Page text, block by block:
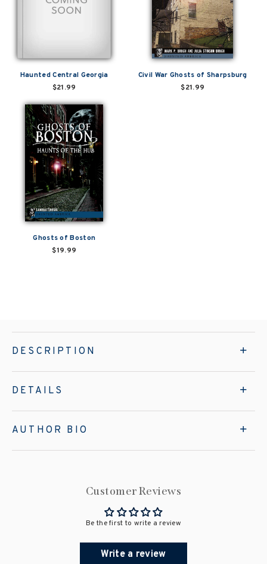
Haunted Central Georgia
$21.99
Civil War Ghosts of Sharpsburg
$21.99
Ghosts of Boston
$19.99
DESCRIPTION
DETAILS
AUTHOR BIO
Customer Reviews
Be the first to write a review
Write a review